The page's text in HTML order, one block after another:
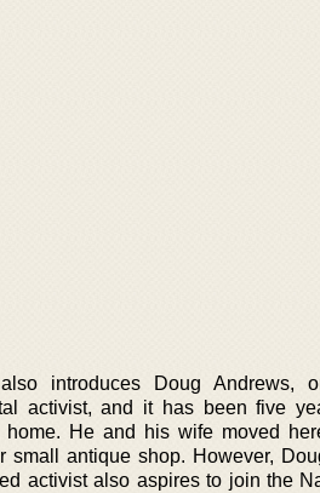
introduces Doug Andrews,
activist, and it has been five
home. He and his wife moved
small antique shop. However,
activist also aspires to join the